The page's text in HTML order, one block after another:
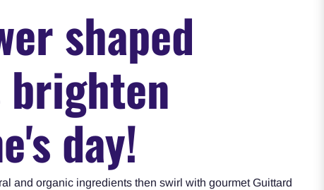
shaped
day!
and organic ingredients then swirl with gourmet Guittard